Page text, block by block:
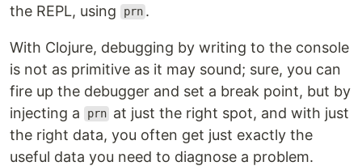
the REPL, using
prn .
With Clojure, debugging by writing to the console
is not as primitive as it may sound; sure, you can
fire up the debugger and set a break point, but by
injecting a
prn at just the right spot, and with just
the right data, you often get just exactly the
useful data you need to diagnose a problem.